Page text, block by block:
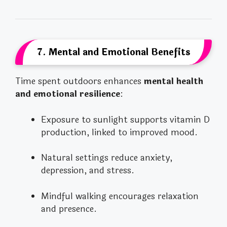
7. Mental and Emotional Benefits
Time spent outdoors enhances mental health
and emotional resilience:
Exposure to sunlight supports vitamin D
production, linked to improved mood.
Natural settings reduce anxiety,
depression, and stress.
Mindful walking encourages relaxation
and presence.